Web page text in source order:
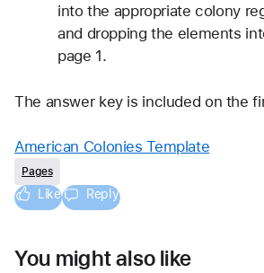
into the appropriate colony
and dropping the elements
page 1.
The answer key is included on the
American Colonies Template
Pages
Like Reply
You might also like